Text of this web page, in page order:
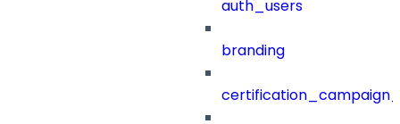
auth_users
branding